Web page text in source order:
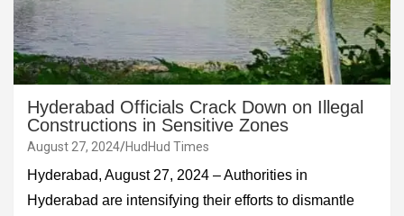
Hyderabad Officials Crack Down on Illegal
Constructions in Sensitive Zones
August 27, 2024 HudHud Times
Hyderabad, August 27, 2024 – Authorities in
Hyderabad are intensifying their efforts to dismantle